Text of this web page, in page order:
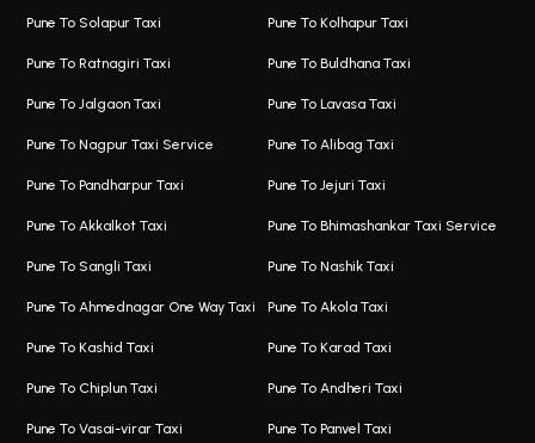
Pune To Solapur Taxi Pune To Kolhapur Taxi
Pune To Ratnagiri Taxi Pune To Buldhana Taxi
Pune To Jalgaon Taxi Pune To Lavasa Taxi
Pune To Nagpur Taxi Service Pune To Alibag Taxi
Pune To Pandharpur Taxi Pune To Jejuri Taxi
Pune To Akkalkot Taxi Pune To Bhimashankar Taxi Service
Pune To Sangli Taxi Pune To Nashik Taxi
Pune To Ahmednagar One Way Taxi Pune To Akola Taxi
Pune To Kashid Taxi Pune To Karad Taxi
Pune To Chiplun Taxi Pune To Andheri Taxi
Pune To Vasai-virar Taxi Pune To Panvel Taxi